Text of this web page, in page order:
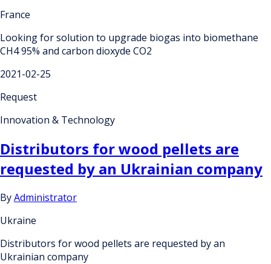
France
Looking for solution to upgrade biogas into biomethane
CH4 95% and carbon dioxyde CO2
2021-02-25
Request
Innovation & Technology
Distributors for wood pellets are
requested by an Ukrainian company
ByAdministrator
Ukraine
Distributors for wood pellets are requested by an
Ukrainian company